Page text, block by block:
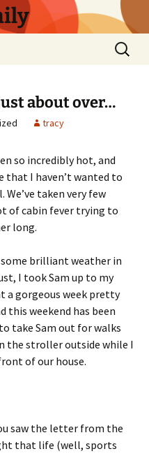
Search
for:
about over…
tracy
so incredibly hot, and
that I haven’t wanted to
taken very few
of cabin fever trying to
long.
some brilliant weather in
I took Sam up to my
a gorgeous week pretty
this weekend has been
take Sam out for walks
the stroller outside while I
of our house.
saw the letter from the
that life (well, sports